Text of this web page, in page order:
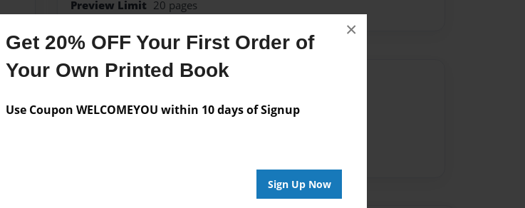
Get 20% OFF Your First Order of
Your Own Printed Book
Use Coupon WELCOMEYOU within 10 days of Signup
Sign Up Now
×
Preview Limit 20 pages
Messages from the Author
No author messages are available for this book.